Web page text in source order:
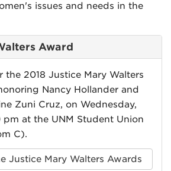
issues and needs in the
Award
the 2018 Justice Mary Walters
Nancy Hollander and
Zuni Cruz, on Wednesday,
pm at the UNM Student Union
C).
Justice Mary Walters Awards